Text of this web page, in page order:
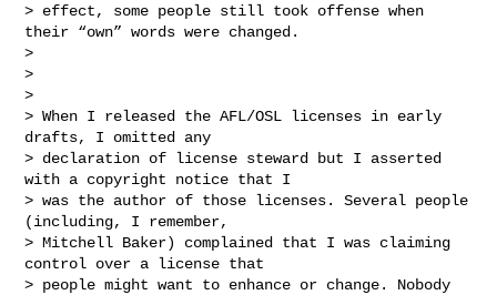
> effect, some people still took offense when
their “own” words were changed.
>
>
>
> When I released the AFL/OSL licenses in early
drafts, I omitted any
> declaration of license steward but I asserted
with a copyright notice that I
> was the author of those licenses. Several people
(including, I remember,
> Mitchell Baker) complained that I was claiming
control over a license that
> people might want to enhance or change. Nobody